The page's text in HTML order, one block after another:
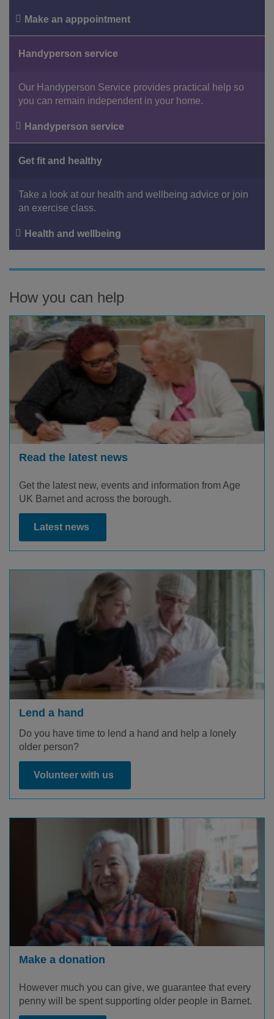
Make an apppointment
Handyperson service
Our Handyperson Service provides practical help so
you can remain independent in your home.
Handyperson service
Get fit and healthy
Take a look at our health and wellbeing advice or join
an exercise class.
Health and wellbeing
How you can help
Read the latest news
Get the latest new, events and information from Age
UK Barnet and across the borough.
Latest news
Lend a hand
Do you have time to lend a hand and help a lonely
older person?
Volunteer with us
Make a donation
However much you can give, we guarantee that every
penny will be spent supporting older people in Barnet.